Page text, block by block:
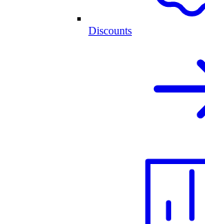
Discounts